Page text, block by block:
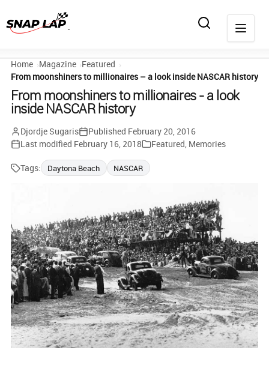
Home Magazine Featured
From moonshiners to millionaires – a look inside NASCAR history
From moonshiners to millionaires - a look
inside NASCAR history
Djordje Sugaris Published February 20, 2016
Last modified February 16, 2018 Featured, Memories
Tags: Daytona Beach NASCAR